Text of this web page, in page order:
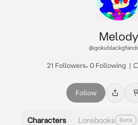
Melody
21 Followers• 0 Following |
Follow
Characters Lorebooks Beta